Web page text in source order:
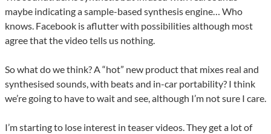
maybe indicating a sample-based synthesis engine… Who
knows. Facebook is aflutter with possibilities although most
agree that the video tells us nothing.
So what do we think? A “hot” new product that mixes real and
synthesised sounds, with beats and in-car portability? I think
we’re going to have to wait and see, although I’m not sure I care.
I’m starting to lose interest in teaser videos. They get a lot of